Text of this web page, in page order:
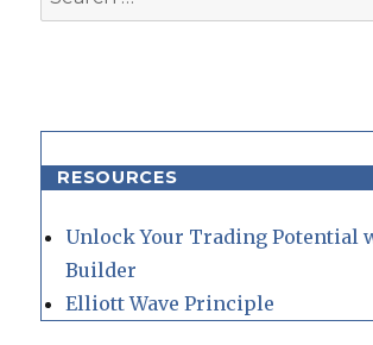
for:
RESOURCES
Unlock Your Trading Potential
Builder
Elliott Wave Principle